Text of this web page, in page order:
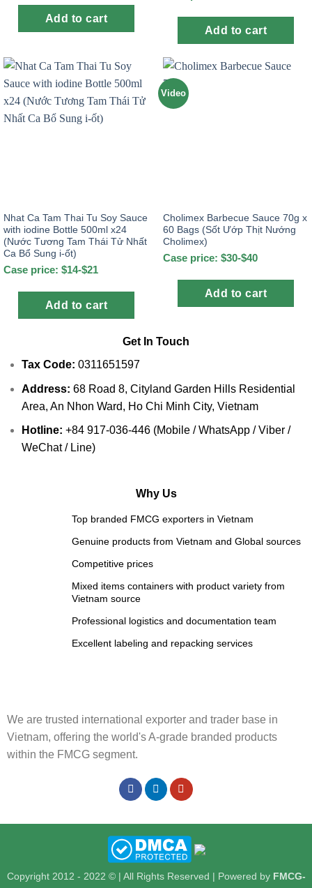
Add to cart
Add to cart
Nhat Ca Tam Thai Tu Soy Sauce
with iodine Bottle 500ml x24
(Nước Tương Tam Thái Tử Nhất
Ca Bổ Sung i-ốt)
Case price: $14-$21
Add to cart
Video
Cholimex Barbecue Sauce 70g x
60 Bags (Sốt Ướp Thịt Nướng
Cholimex)
Case price: $30-$40
Add to cart
Get In Touch
Tax Code: 0311651597
Address: 68 Road 8, Cityland Garden Hills Residential
Area, An Nhon Ward, Ho Chi Minh City, Vietnam
Hotline: +84 917-036-446 (Mobile / WhatsApp / Viber /
WeChat / Line)
Why Us
Top branded FMCG exporters in Vietnam
Genuine products from Vietnam and Global sources
Competitive prices
Mixed items containers with product variety from
Vietnam source
Professional logistics and documentation team
Excellent labeling and repacking services
We are trusted international exporter and trader base in
Vietnam, offering the world's A-grade branded products
within the FMCG segment.
Copyright 2012 - 2022 © | All Rights Reserved | Powered by FMCG-